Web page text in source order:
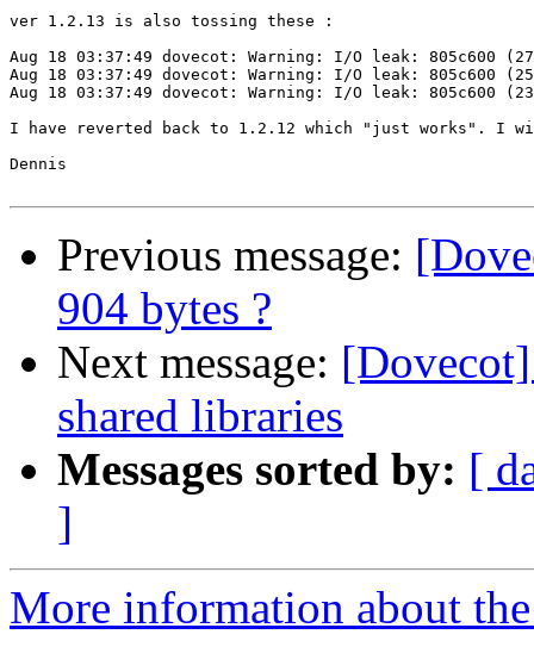
ver 1.2.13 is also tossing these :
Aug 18 03:37:49 dovecot: Warning: I/O leak: 805c600
Aug 18 03:37:49 dovecot: Warning: I/O leak: 805c600
Aug 18 03:37:49 dovecot: Warning: I/O leak: 805c600
I have reverted back to 1.2.12 which "just works". I
Dennis
Previous message:
904 bytes ?
Next message:
shared libraries
Messages sorted by: [
]
More information about